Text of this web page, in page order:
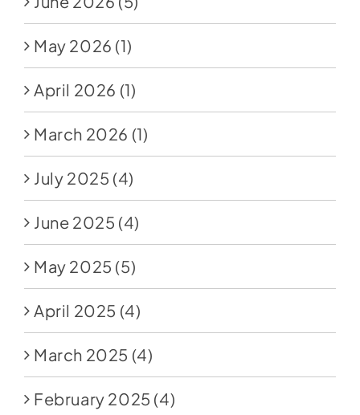
May 2026 (1)
April 2026 (1)
March 2026 (1)
July 2025 (4)
June 2025 (4)
May 2025 (5)
April 2025 (4)
March 2025 (4)
February 2025 (4)